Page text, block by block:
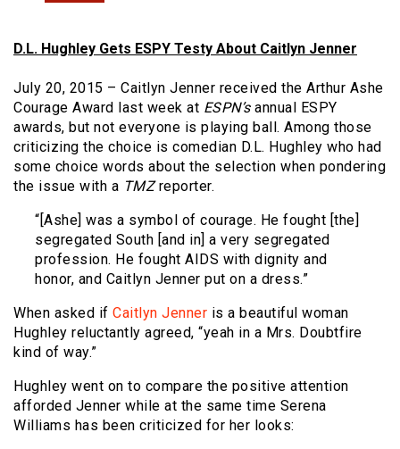
D.L. Hughley Gets ESPY Testy About Caitlyn Jenner
July 20, 2015 – Caitlyn Jenner received the Arthur Ashe
Courage Award last week at ESPN’sannual ESPY
awards, but not everyone is playing ball. Among those
criticizing the choice is comedian D.L. Hughley who had
some choice words about the selection when pondering
the issue with a TMZreporter.
“[Ashe] was a symbol of courage. He fought [the]
segregated South [and in] a very segregated
profession. He fought AIDS with dignity and
honor, and Caitlyn Jenner put on a dress.”
When asked if Caitlyn Jenner is a beautiful woman
Hughley reluctantly agreed, “yeah in a Mrs. Doubtfire
kind of way.”
Hughley went on to compare the positive attention
afforded Jenner while at the same time Serena
Williams has been criticized for her looks: